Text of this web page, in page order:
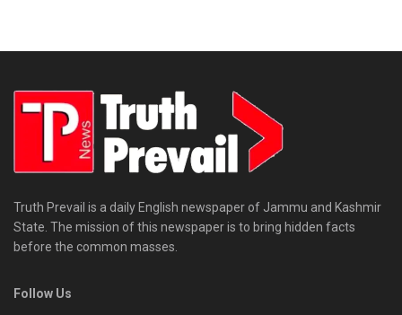
Truth Prevail is a daily English newspaper of Jammu and Kashmir
State. The mission of this newspaper is to bring hidden facts
before the common masses.
Follow Us